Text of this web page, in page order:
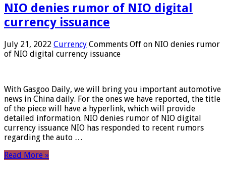
NIO denies rumor of NIO digital
currency issuance
July 21, 2022 Currency Comments Off on NIO denies rumor
of NIO digital currency issuance
With Gasgoo Daily, we will bring you important automotive
news in China daily. For the ones we have reported, the title
of the piece will have a hyperlink, which will provide
detailed information. NIO denies rumor of NIO digital
currency issuance NIO has responded to recent rumors
regarding the auto …
Read More »